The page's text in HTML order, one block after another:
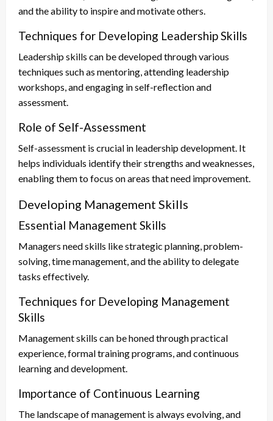
and the ability to inspire and motivate others.
Techniques for Developing Leadership Skills
Leadership skills can be developed through various
techniques such as mentoring, attending leadership
workshops, and engaging in self-reflection and
assessment.
Role of Self-Assessment
Self-assessment is crucial in leadership development. It
helps individuals identify their strengths and weaknesses,
enabling them to focus on areas that need improvement.
Developing Management Skills
Essential Management Skills
Managers need skills like strategic planning, problem-
solving, time management, and the ability to delegate
tasks effectively.
Techniques for Developing Management
Skills
Management skills can be honed through practical
experience, formal training programs, and continuous
learning and development.
Importance of Continuous Learning
The landscape of management is always evolving, and